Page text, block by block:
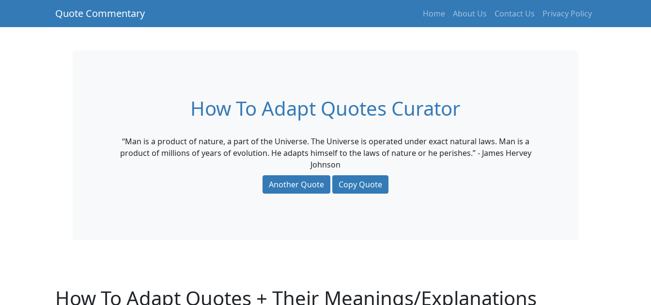
Quote Commentary Home About Us Contact Us Privacy Policy
How To Adapt Quotes Curator
“Man is a product of nature, a part of the Universe. The Universe is operated under exact natural laws. Man is a
product of millions of years of evolution. He adapts himself to the laws of nature or he perishes.” - James Hervey
Johnson
Another Quote
Copy Quote
How To Adapt Quotes + Their Meanings/Explanations